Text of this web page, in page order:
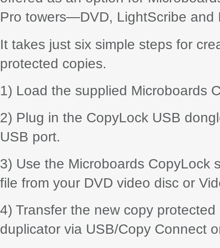
Pro towers—DVD, LightScribe and
It takes just six simple steps for
protected copies.
1) Load the supplied Microboards
2) Plug in the CopyLock USB
USB port.
3) Use the Microboards CopyLock
file from your DVD video disc or
4) Transfer the new copy
duplicator via USB/Copy Connect